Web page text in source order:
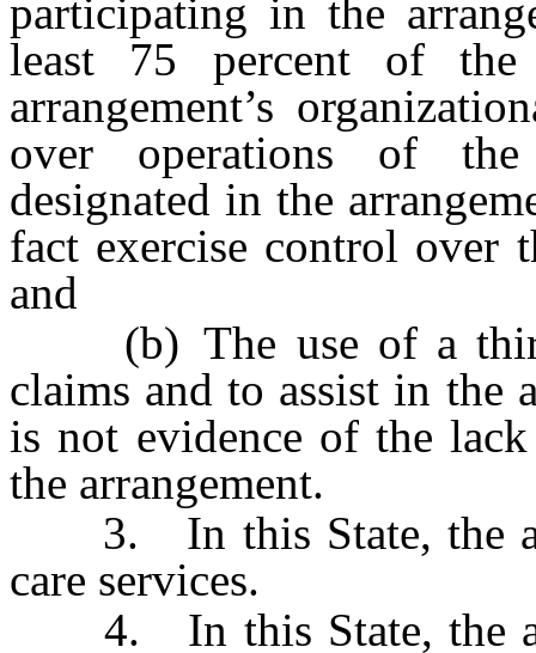
participating in the
least 75 percent of the
arrangement’s
over operations of the
designated in the
fact exercise control over
and
(b) The use of a third-
claims and to assist in the
is not evidence of the
the arrangement.
3. In this State, the
care services.
4. In this State, the